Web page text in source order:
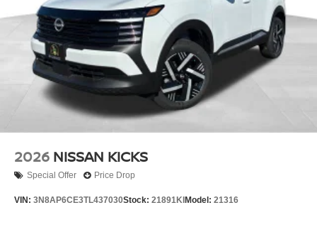
2026 NISSAN KICKS
Special Offer Price Drop
VIN: 3N8AP6CE3TL437030Stock: 21891KI Model: 21316